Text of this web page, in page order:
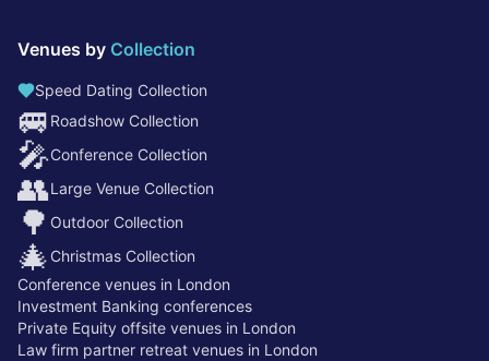
Venues by Collection
Speed Dating Collection
🚐 Roadshow Collection
🎤Conference Collection
👥Large Venue Collection
🌳 Outdoor Collection
🎄 Christmas Collection
Conference venues in London
Investment Banking conferences
Private Equity offsite venues in London
Law firm partner retreat venues in London